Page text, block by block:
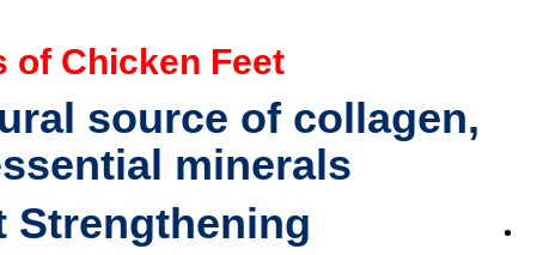
of Chicken Feet
source of collagen,
minerals
Strengthening